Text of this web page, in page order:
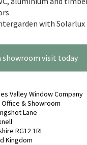
with Solarlux
showroom visit today
Valley Window Company
Office & Showroom
Lane
RG12 1RL
Kingdom